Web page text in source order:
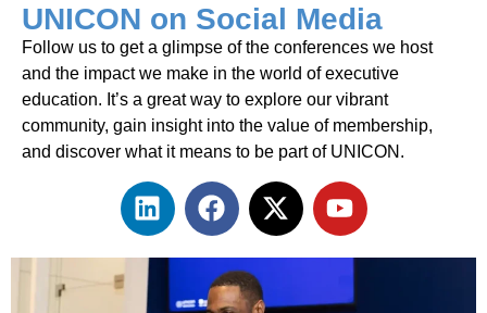
UNICON on Social Media
Follow us to get a glimpse of the conferences we host
and the impact we make in the world of executive
education. It’s a great way to explore our vibrant
community, gain insight into the value of membership,
and discover what it means to be part of UNICON.